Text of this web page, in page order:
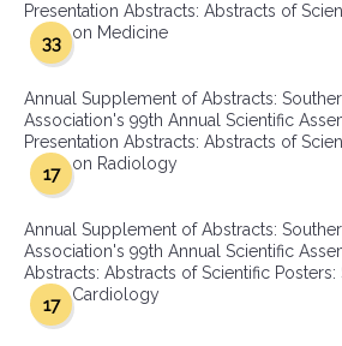
Presentation Abstracts: Abstracts of
on Medicine
33
Annual Supplement of Abstracts:
Association's 99th Annual Scientific
Presentation Abstracts: Abstracts of
on Radiology
17
Annual Supplement of Abstracts:
Association's 99th Annual Scientific
Abstracts: Abstracts of Scientific Posters:
Cardiology
17